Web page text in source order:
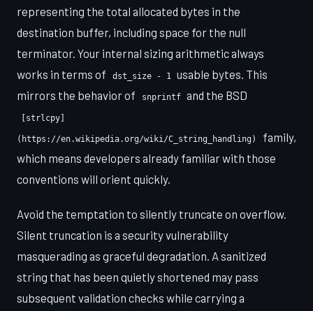
representing the total allocated bytes in the
destination buffer, including space for the null
terminator. Your internal sizing arithmetic always
works in terms of
dst_size - 1
usable bytes. This
mirrors the behavior of
snprintf and the BSD
[strlcpy]
(https://en.wikipedia.org/wiki/C_string_handling)
family,
which means developers already familiar with those
conventions will orient quickly.
Avoid the temptation to silently truncate on overflow.
Silent truncation is a security vulnerability
masquerading as graceful degradation. A sanitized
string that has been quietly shortened may pass
subsequent validation checks while carrying a